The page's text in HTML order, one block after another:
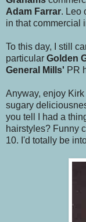
Adam Farrar. Leo
in that commercial
To this day, I still
particular Golden
General Mills' PR
Anyway, enjoy
sugary
you tell I had a
hairstyles? Funny
10. I'd totally be